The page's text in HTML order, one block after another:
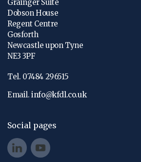
Grainger Suite
Dobson House
Regent Centre
Gosforth
Newcastle upon Tyne
NE3 3PF
Tel. 07484 296515
Email.info@kfdl.co.uk
Social pages